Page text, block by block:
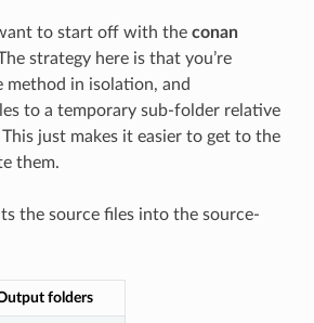
to start off with the conan
strategy here is that you’re
method in isolation, and
to a temporary sub-folder relative
This just makes it easier to get to the
them.
the source files into the source-
folders